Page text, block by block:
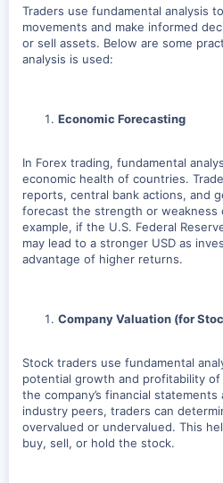
Traders use fundamental analysis
movements and make informed
or sell assets. Below are some
analysis is used:
Economic Forecasting
In Forex trading, fundamental
economic health of countries.
reports, central bank actions, and
forecast the strength or weakness
example, if the U.S. Federal
may lead to a stronger USD as
advantage of higher returns.
Company Valuation (for
Stock traders use fundamental
potential growth and profitability of
the company’s financial
industry peers, traders can
overvalued or undervalued. This
buy, sell, or hold the stock.